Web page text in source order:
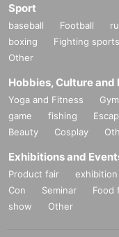
Sport
baseball Football
boxing
Fighting sports
Other
Hobbies, Culture and
Yoga and Fitness Gym
game
fishing
Beauty
Cosplay
Exhibitions and
Product fair exhibition
Con
Seminar Food
show
Other